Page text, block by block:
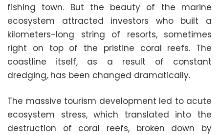
fishing town. But the beauty of the marine
ecosystem attracted investors who built a
kilometers-long string of resorts, sometimes
right on top of the pristine coral reefs. The
coastline itself, as a result of constant
dredging, has been changed dramatically.
The massive tourism development led to acute
ecosystem stress, which translated into the
destruction of coral reefs, broken down by